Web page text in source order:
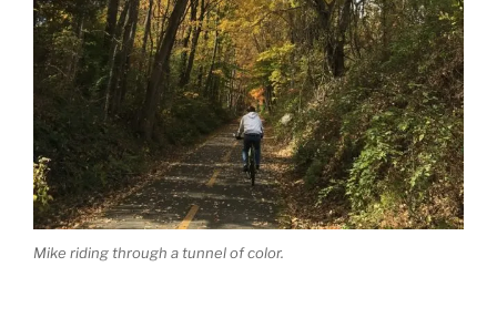
Mike riding through a tunnel of color.